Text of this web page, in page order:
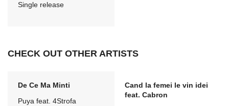
Single release
CHECK OUT OTHER ARTISTS
De Ce Ma Minti
Puya feat. 4Strofa
Cand la femei le vin idei
feat. Cabron